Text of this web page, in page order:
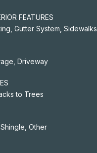
FEATURES
Gutter System, Sidewalks
Driveway
to Trees
Other